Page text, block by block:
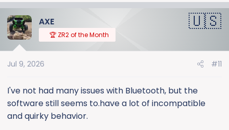
AXE
🏆 ZR2 of the Month
Jul 9, 2026 #11
I've not had many issues with Bluetooth, but the
software still seems to.have a lot of incompatible
and quirky behavior.